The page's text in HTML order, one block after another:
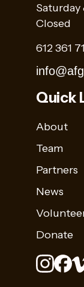
Saturday
Closed
612 361
Quick
About
Team
Partners
News
Donate